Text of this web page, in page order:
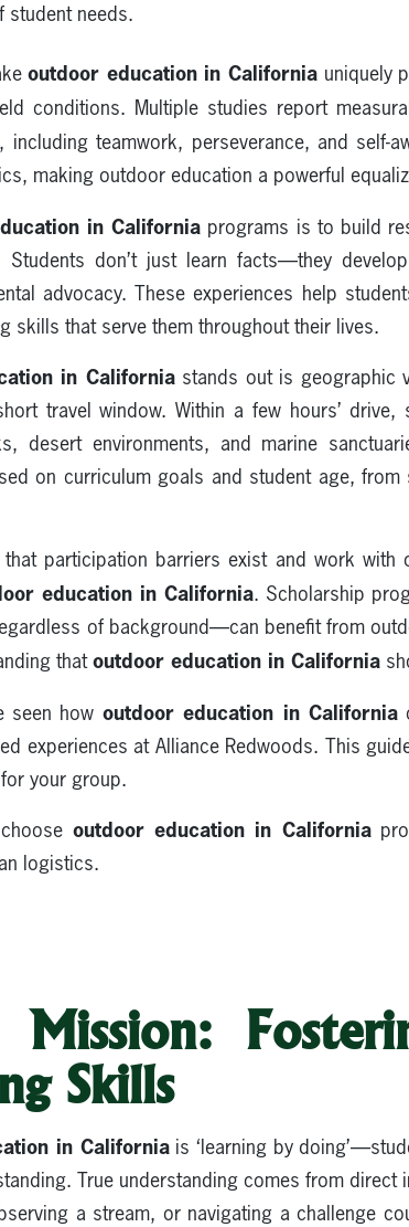
student needs.
outdoor education in California uniquely
conditions. Multiple studies report
including teamwork, perseverance, and self-
making outdoor education a powerful
in California programs is to build
don’t just learn facts—they
advocacy. These experiences help
skills that serve them throughout their lives.
in Californiastands out is geographic
travel window. Within a few hours’
desert environments, and marine
on curriculum goals and student age,
participation barriers exist and work with
education in California. Scholarship
of background—can benefit from
thatoutdoor education in California
seen how outdoor education in California
experiences at Alliance Redwoods. This
your group.
outdoor education in California
logistics.
Skills
in Californiais ‘learning by
True understanding comes from
a stream, or navigating a challenge